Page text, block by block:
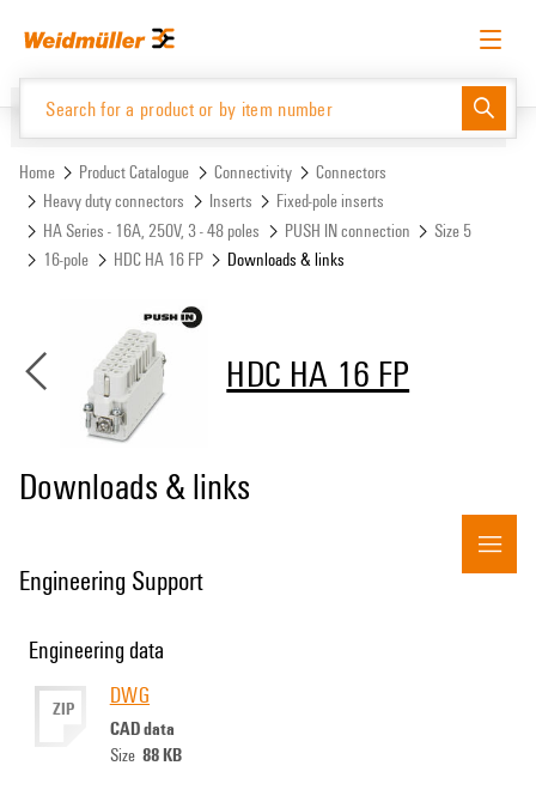
menu
English Request login Log in
Website Support Center
Product Catalogue
Home Product Catalogue Connectivity
Connectors
Heavy duty connectors
Inserts
Fixed-pole inserts
HA Series - 16A, 250V, 3 - 48 poles
PUSH IN connection
Size 5
16-pole
HDC HA 16 FP Downloads & links
HDC HA 16 FP
Downloads & links
Engineering Support
Engineering data
ZIP DWG
CAD data
Size 88 KB